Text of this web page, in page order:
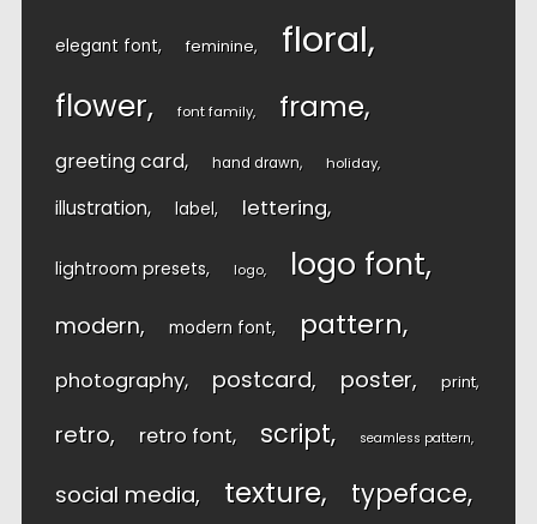
elegant font feminine floral
flower font family frame
greeting card hand drawn holiday
illustration label lettering
lightroom presets logo logo font
modern modern font pattern
photography postcard poster print
retro retro font script seamless pattern
social media texture typeface